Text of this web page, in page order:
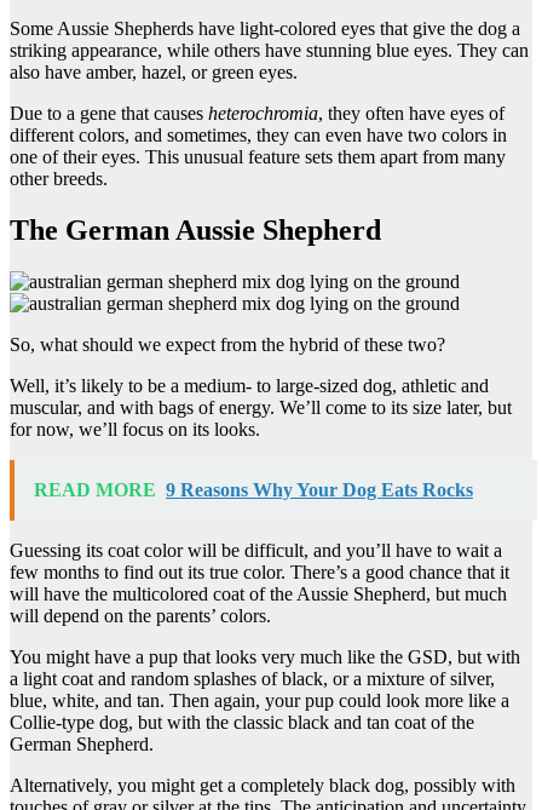
Some Aussie Shepherds have light-colored eyes that give the dog a
striking appearance, while others have stunning blue eyes. They can
also have amber, hazel, or green eyes.
Due to a gene that causes heterochromia, they often have eyes of
different colors, and sometimes, they can even have two colors in
one of their eyes. This unusual feature sets them apart from many
other breeds.
The German Aussie Shepherd
So, what should we expect from the hybrid of these two?
Well, it’s likely to be a medium- to large-sized dog, athletic and
muscular, and with bags of energy. We’ll come to its size later, but
for now, we’ll focus on its looks.
READ MORE 9 Reasons Why Your Dog Eats Rocks
Guessing its coat color will be difficult, and you’ll have to wait a
few months to find out its true color. There’s a good chance that it
will have the multicolored coat of the Aussie Shepherd, but much
will depend on the parents’ colors.
You might have a pup that looks very much like the GSD, but with
a light coat and random splashes of black, or a mixture of silver,
blue, white, and tan. Then again, your pup could look more like a
Collie-type dog, but with the classic black and tan coat of the
German Shepherd.
Alternatively, you might get a completely black dog, possibly with